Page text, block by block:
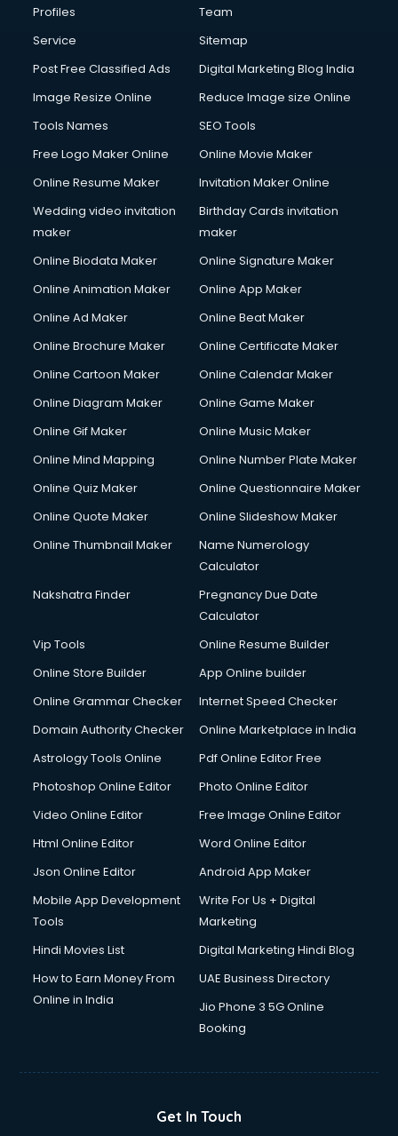
Profiles
Team
Service
Sitemap
Post Free Classified Ads
Digital Marketing Blog India
Image Resize Online
Reduce Image size Online
Tools Names
SEO Tools
Free Logo Maker Online
Online Movie Maker
Online Resume Maker
Invitation Maker Online
Wedding video invitation
maker
Birthday Cards invitation
maker
Online Biodata Maker
Online Signature Maker
Online Animation Maker
Online App Maker
Online Ad Maker
Online Beat Maker
Online Brochure Maker
Online Certificate Maker
Online Cartoon Maker
Online Calendar Maker
Online Diagram Maker
Online Game Maker
Online Gif Maker
Online Music Maker
Online Mind Mapping
Online Number Plate Maker
Online Quiz Maker
Online Questionnaire Maker
Online Quote Maker
Online Slideshow Maker
Online Thumbnail Maker
Name Numerology
Calculator
Nakshatra Finder
Pregnancy Due Date
Calculator
Vip Tools
Online Resume Builder
Online Store Builder
App Online builder
Online Grammar Checker
Internet Speed Checker
Domain Authority Checker
Online Marketplace in India
Astrology Tools Online
Pdf Online Editor Free
Photoshop Online Editor
Photo Online Editor
Video Online Editor
Free Image Online Editor
Html Online Editor
Word Online Editor
Json Online Editor
Android App Maker
Mobile App Development
Tools
Write For Us + Digital
Marketing
Hindi Movies List
Digital Marketing Hindi Blog
How to Earn Money From
Online in India
UAE Business Directory
Jio Phone 3 5G Online
Booking
Get In Touch